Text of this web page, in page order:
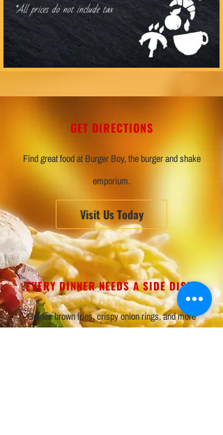
*All prices do not include tax
GET DIRECTIONS
Find great food at Burger Boy, the burger and shake
emporium.
Visit Us Today
EVERY DINNER NEEDS A SIDE DISH!
Golden brown fries, crispy onion rings, and more